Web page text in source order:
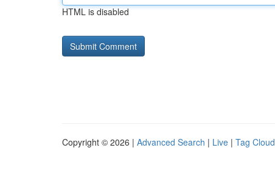
HTML is disabled
Copyright © 2026 | Advanced Search | Live | Tag Cloud